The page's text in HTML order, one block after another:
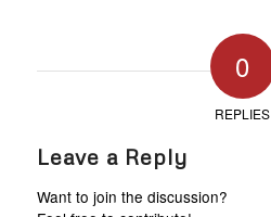
0
REPLIES
Leave a Reply
Want to join the discussion?